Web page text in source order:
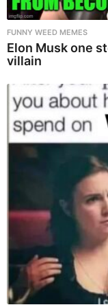
FUNNY WEED MEMES
Elon Musk one
villain